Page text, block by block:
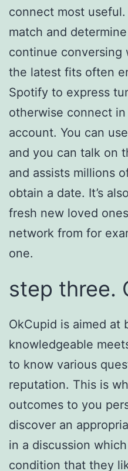
connect most
match and
continue conversing
the latest fits often
Spotify to express
otherwise connect
account. You can
and you can talk on
and assists millions
obtain a date. It’s
fresh new loved
network from for
one.
step three.
OkCupid is aimed at
knowledgeable
to know various
reputation. This is
outcomes to you
discover an
in a discussion
condition that they